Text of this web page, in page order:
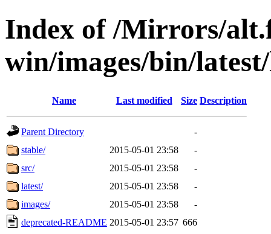
Index of /Mirrors/
win/images/bin/
Name Last modified Size Description
Parent Directory
-
stable/
2015-05-01 23:58
-
src/
2015-05-01 23:58
-
latest/
2015-05-01 23:58
-
images/
2015-05-01 23:58
-
deprecated-README 2015-05-01 23:57 666